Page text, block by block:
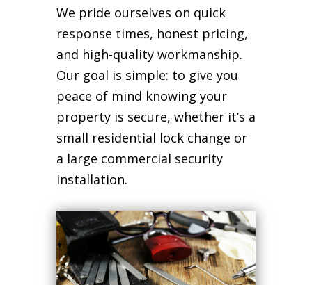
We pride ourselves on quick
response times, honest pricing,
and high-quality workmanship.
Our goal is simple: to give you
peace of mind knowing your
property is secure, whether it’s a
small residential lock change or
a large commercial security
installation.